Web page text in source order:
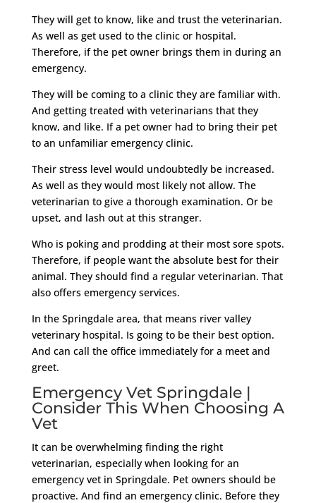
They will get to know, like and trust the veterinarian.
As well as get used to the clinic or hospital.
Therefore, if the pet owner brings them in during an
emergency.
They will be coming to a clinic they are familiar with.
And getting treated with veterinarians that they
know, and like. If a pet owner had to bring their pet
to an unfamiliar emergency clinic.
Their stress level would undoubtedly be increased.
As well as they would most likely not allow. The
veterinarian to give a thorough examination. Or be
upset, and lash out at this stranger.
Who is poking and prodding at their most sore spots.
Therefore, if people want the absolute best for their
animal. They should find a regular veterinarian. That
also offers emergency services.
In the Springdale area, that means river valley
veterinary hospital. Is going to be their best option.
And can call the office immediately for a meet and
greet.
Emergency Vet Springdale |
Consider This When Choosing A
Vet
It can be overwhelming finding the right
veterinarian, especially when looking for an
emergency vet in Springdale. Pet owners should be
proactive. And find an emergency clinic. Before they